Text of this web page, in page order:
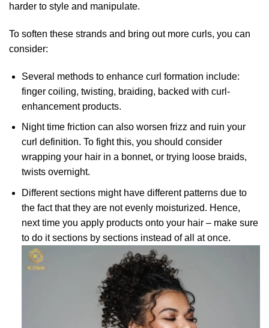
harder to style and manipulate.
To soften these strands and bring out more curls, you can
consider:
Several methods to enhance curl formation include:
finger coiling, twisting, braiding, backed with curl-
enhancement products.
Night time friction can also worsen frizz and ruin your
curl definition. To fight this, you should consider
wrapping your hair in a bonnet, or trying loose braids,
twists overnight.
Different sections might have different patterns due to
the fact that they are not evenly moisturized. Hence,
next time you apply products onto your hair – make sure
to do it sections by sections instead of all at once.